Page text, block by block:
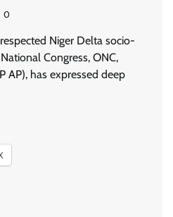
0
Niger Delta socio-
Congress, ONC,
AP), has expressed deep